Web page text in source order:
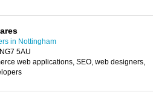
in Nottingham
5AU
web applications, SEO, web designers,